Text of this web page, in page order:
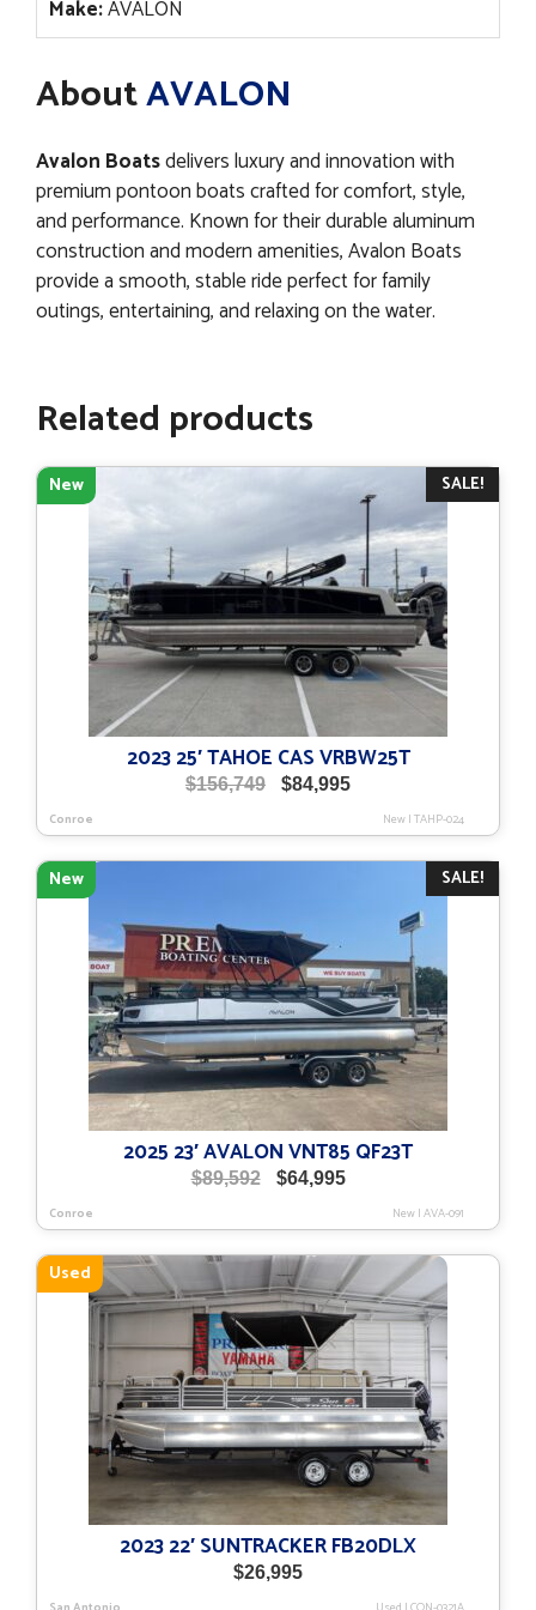
Make:AVALON
AboutAVALON
Avalon Boatsdelivers luxury and innovation with
premium pontoon boats crafted for comfort, style,
and performance. Known for their durable aluminum
construction and modern amenities, Avalon Boats
provide a smooth, stable ride perfect for family
outings, entertaining, and relaxing on the water.
Related products
SALE!
New
2023 25′ TAHOE CAS VRBW25T
$156,749
Original
was:
$156,749.
$84,995Current
is:
$84,995.
Conroe New|TAHP-024
SALE!
New
2025 23′ AVALON VNT85 QF23T
$89,592
Original
was:
$89,592.
$64,995Current
is:
$64,995.
Conroe New|AVA-091
Used
2023 22′ SUNTRACKER FB20DLX
$26,995